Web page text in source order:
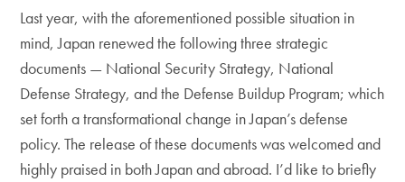
Last year, with the aforementioned possible situation in
mind, Japan renewed the following three strategic
documents — National Security Strategy, National
Defense Strategy, and the Defense Buildup Program; which
set forth a transformational change in Japan’s defense
policy. The release of these documents was welcomed and
highly praised in both Japan and abroad. I’d like to briefly